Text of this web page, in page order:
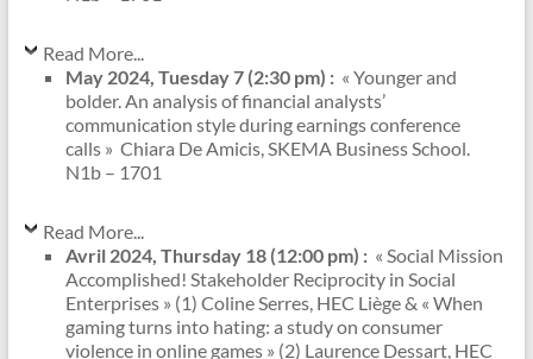
Read More...
May 2024, Tuesday 7 (2:30 pm) : « Younger and
bolder. An analysis of financial analysts’
communication style during earnings conference
calls » Chiara De Amicis, SKEMA Business School.
N1b – 1701
Read More...
Avril 2024, Thursday 18 (12:00 pm) : « Social Mission
Accomplished! Stakeholder Reciprocity in Social
Enterprises » (1) Coline Serres, HEC Liège & « When
gaming turns into hating: a study on consumer
violence in online games » (2) Laurence Dessart, HEC